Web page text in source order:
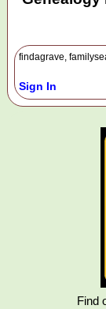
findagrave,
Sign In
Find